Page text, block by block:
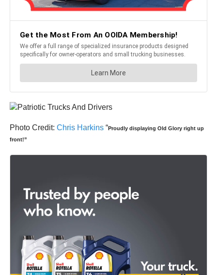
Photo Credit: Chris Harkins “Proudly displaying Old Glory right up
front!”